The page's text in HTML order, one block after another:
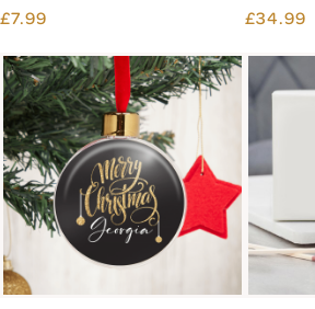
£7.99
£34.99